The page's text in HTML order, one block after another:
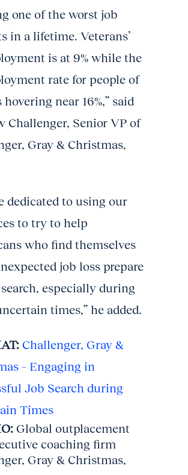
one of the worst job
in a lifetime. Veterans’
is at 9% while the
rate for people of
hovering near 16%,” said
Challenger, Senior VP of
Gray & Christmas,
dedicated to using our
to try to help
who find themselves
job loss prepare
especially during
times,” he added.
Challenger, Gray &
– Engaging in
Job Search during
Times
Global outplacement
coaching firm
Gray & Christmas,